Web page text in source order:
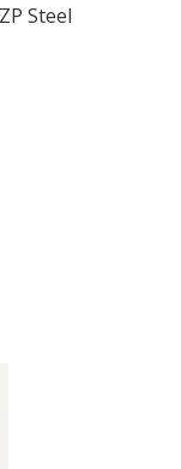
Steel